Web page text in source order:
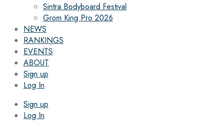
Sintra Bodyboard Festival
Grom King Pro 2026
NEWS
RANKINGS
EVENTS
ABOUT
Sign up
Log In
Sign up
Log In